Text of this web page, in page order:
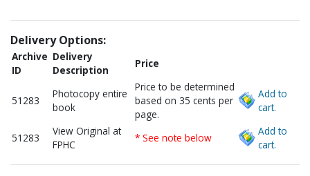
Delivery Options:
Archive
ID
Delivery
Description
Price
51283
Photocopy entire
book
Price to be determined
based on 35 cents per
page.
Add to
cart.
51283
View Original at
FPHC
* See note below
Add to
cart.